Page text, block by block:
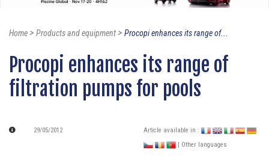
Home> Products and equipment> Procopi enhances its range of...
Procopi enhances its range of
filtration pumps for pools
29/05/2012
Article available in :
| Other languages